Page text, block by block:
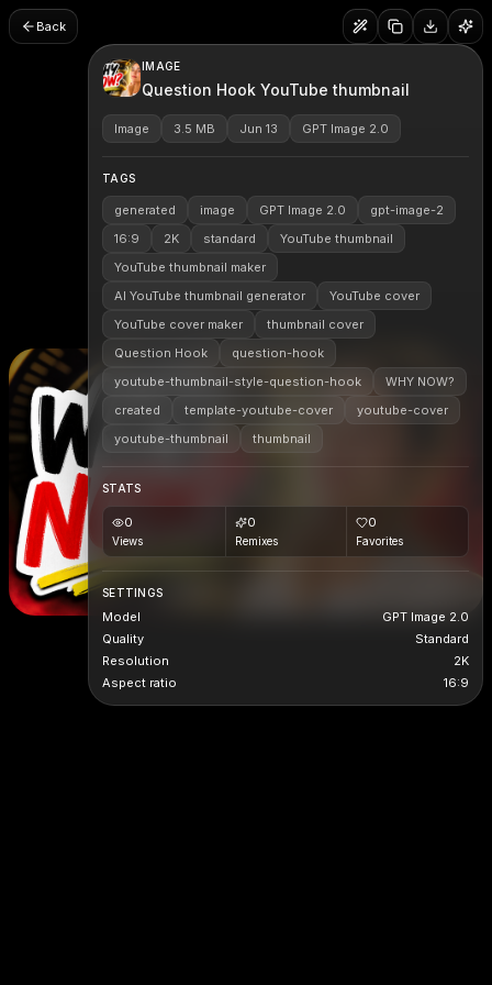
Back
IMAGE
Question Hook YouTube thumbnail
Image 3.5 MB Jun 13 GPT Image 2.0
TAGS
generated image GPT Image 2.0
gpt-image-2
16:9
2K standard
YouTube thumbnail
YouTube thumbnail maker
AI YouTube thumbnail generator
YouTube cover
YouTube cover maker
thumbnail cover
Question Hook
question-hook
youtube-thumbnail-style-question-hook
WHY NOW?
created
template-youtube-cover
youtube-cover
youtube-thumbnail
thumbnail
STATS
0
Views
0
Remixes
0
Favorites
SETTINGS
Model
GPT Image 2.0
Quality
Standard
Resolution
2K
Aspect ratio
16:9